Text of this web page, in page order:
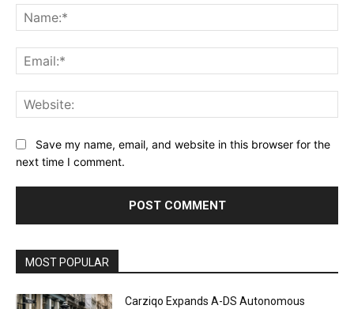
Save my name, email, and website in this browser for the
next time I comment.
MOST POPULAR
Carziqo Expands A-DS Autonomous